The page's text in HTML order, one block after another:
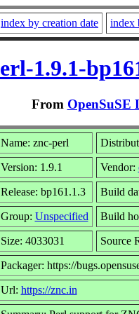
index by creation date index
1.9.1-
From OpenSuSE
Name: znc-perl
Version: 1.9.1 Vendor:
Release: bp161.1.3 Build
Group: Unspecified Build
Size: 4033031 Source
Packager: https://
Url: https://znc.in